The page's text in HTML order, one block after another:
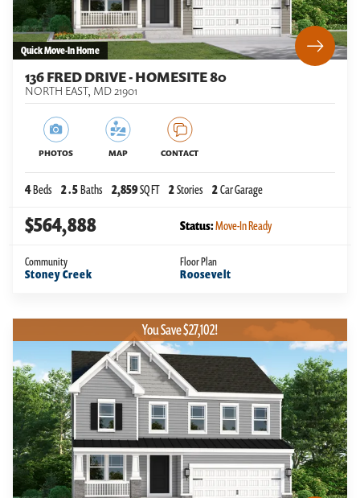
Quick Move-In Home
136 FRED DRIVE - HOMESITE 80
NORTH EAST, MD21901
PHOTOS MAP CONTACT
4Beds 2.5Baths 2,859SQ FT 2Stories 2Car Garage
$564,888 Status:Move-In Ready
Community
Stoney Creek
Floor Plan
Roosevelt
You Save $27,102!